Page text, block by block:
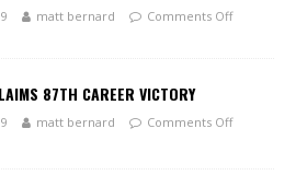
matt bernard Comments Off
87TH CAREER VICTORY
matt bernard Comments Off